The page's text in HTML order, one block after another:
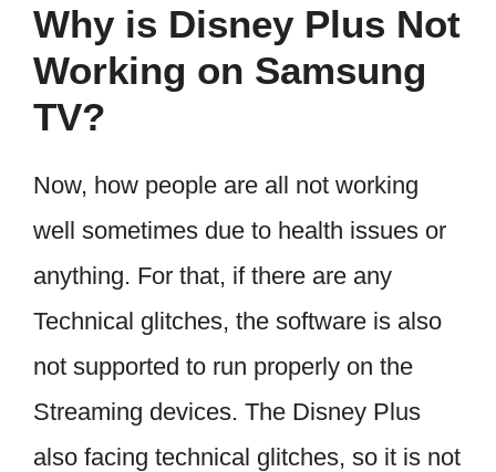
Why is Disney Plus Not
Working on Samsung
TV?
Now, how people are all not working
well sometimes due to health issues or
anything. For that, if there are any
Technical glitches, the software is also
not supported to run properly on the
Streaming devices. The Disney Plus
also facing technical glitches, so it is not